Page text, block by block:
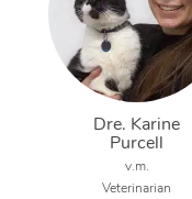
Dre. Karine
Purcell
v.m.
Veterinarian